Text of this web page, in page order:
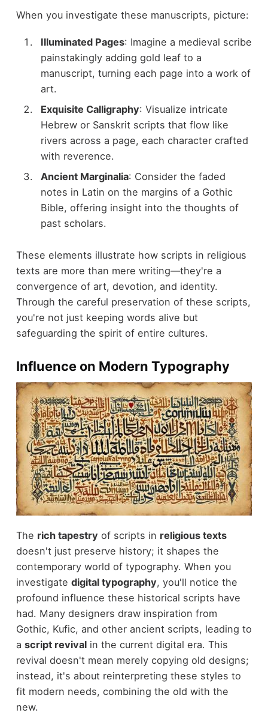
When you investigate these manuscripts, picture:
Illuminated Pages: Imagine a medieval scribe
painstakingly adding gold leaf to a
manuscript, turning each page into a work of
art.
Exquisite Calligraphy: Visualize intricate
Hebrew or Sanskrit scripts that flow like
rivers across a page, each character crafted
with reverence.
Ancient Marginalia: Consider the faded
notes in Latin on the margins of a Gothic
Bible, offering insight into the thoughts of
past scholars.
These elements illustrate how scripts in religious
texts are more than mere writing—they're a
convergence of art, devotion, and identity.
Through the careful preservation of these scripts,
you're not just keeping words alive but
safeguarding the spirit of entire cultures.
Influence on Modern Typography
The rich tapestry of scripts in religious texts
doesn't just preserve history; it shapes the
contemporary world of typography. When you
investigate digital typography, you'll notice the
profound influence these historical scripts have
had. Many designers draw inspiration from
Gothic, Kufic, and other ancient scripts, leading to
a script revivalin the current digital era. This
revival doesn't mean merely copying old designs;
instead, it's about reinterpreting these styles to
fit modern needs, combining the old with the
new.